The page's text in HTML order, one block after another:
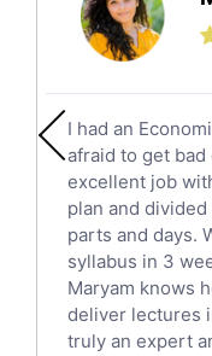
Finance Tutors
Calculus Tutors
English
Political
English
Sat English
Law Tutors
Ict Tutors
Gre English
Sat Math Tutors
I had an
afraid to get bad
excellent job
plan and
parts and days.
syllabus in 3
Maryam knows
deliver lectures
truly an expert